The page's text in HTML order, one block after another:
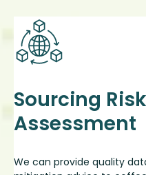
Sourcing Risk
Assessment
We can provide quality